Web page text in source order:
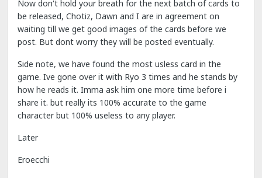
Now don't hold your breath for the next batch of cards to
be released, Chotiz, Dawn and I are in agreement on
waiting till we get good images of the cards before we
post. But dont worry they will be posted eventually.
Side note, we have found the most usless card in the
game. Ive gone over it with Ryo 3 times and he stands by
how he reads it. Imma ask him one more time before i
share it. but really its 100% accurate to the game
character but 100% useless to any player.
Later
Eroecchi